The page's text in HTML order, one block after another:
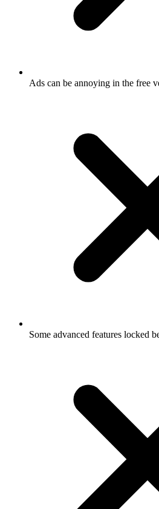
Ads can be annoying in the free
Some advanced features locked